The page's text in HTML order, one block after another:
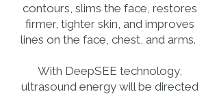
contours, slims the face, restores
firmer, tighter skin, and improves
lines on the face, chest, and arms.
With DeepSEE technology,
ultrasound energy will be directed